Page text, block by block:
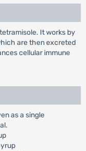
It works by
are then excreted
cellular immune
as a single